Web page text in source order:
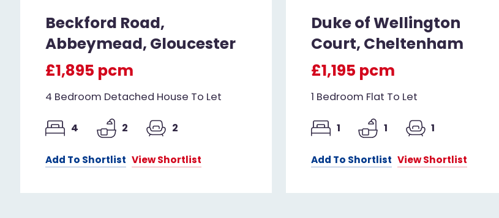
Beckford Road,
Abbeymead, Gloucester
£1,895 pcm
4 Bedroom Detached House To Let
4 2 2
Add To Shortlist View Shortlist
Duke of Wellington
Court, Cheltenham
£1,195 pcm
1 Bedroom Flat To Let
1 1 1
Add To Shortlist View Shortlist